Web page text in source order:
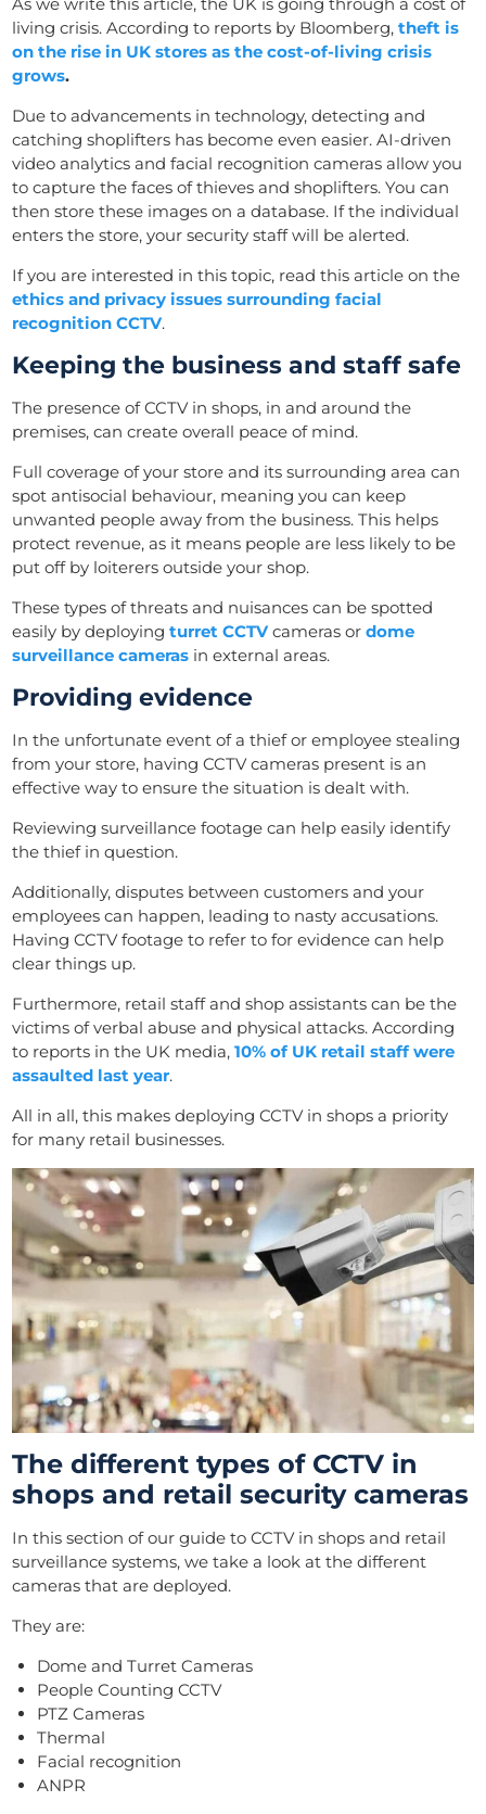
living crisis. According to reports by Bloomberg,theft is
on the rise in UK stores as the cost-of-living crisis
grows.
Due to advancements in technology, detecting and
catching shoplifters has become even easier. AI-driven
video analytics and facial recognition cameras allow you
to capture the faces of thieves and shoplifters. You can
then store these images on a database. If the individual
enters the store, your security staff will be alerted.
If you are interested in this topic, read this article on the
ethics and privacy issues surrounding facial
recognition CCTV.
Keeping the business and staff safe
The presence of CCTV in shops, in and around the
premises, can create overall peace of mind.
Full coverage of your store and its surrounding area can
spot antisocial behaviour, meaning you can keep
unwanted people away from the business. This helps
protect revenue, as it means people are less likely to be
put off by loiterers outside your shop.
These types of threats and nuisances can be spotted
easily by deployingturret CCTVcameras ordome
surveillance cameras in external areas.
Providing evidence
In the unfortunate event of a thief or employee stealing
from your store, having CCTV cameras present is an
effective way to ensure the situation is dealt with.
Reviewing surveillance footage can help easily identify
the thief in question.
Additionally, disputes between customers and your
employees can happen, leading to nasty accusations.
Having CCTV footage to refer to for evidence can help
clear things up.
Furthermore, retail staff and shop assistants can be the
victims of verbal abuse and physical attacks. According
to reports in the UK media,10% of UK retail staff were
assaulted last year.
All in all, this makes deploying CCTV in shops a priority
for many retail businesses.
The different types of CCTV in
shops and retail security cameras
In this section of our guide to CCTV in shops and retail
surveillance systems, we take a look at the different
cameras that are deployed.
They are:
Dome and Turret Cameras
People Counting CCTV
PTZ Cameras
Thermal
Facial recognition
ANPR